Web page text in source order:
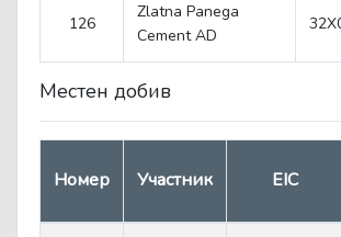
126
Zlatna Panega
Cеment AD
Местен добив
Номер Участник EIC